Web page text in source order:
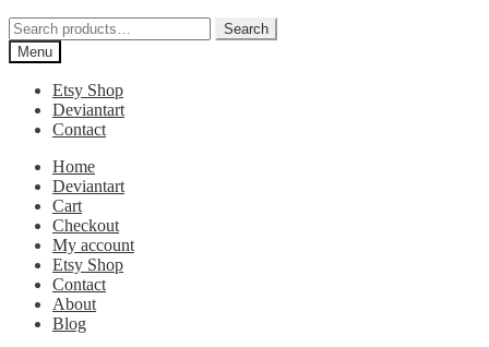
Search
for:
Search
Menu
Etsy Shop
Deviantart
Contact
Home
Deviantart
Cart
Checkout
My account
Etsy Shop
Contact
About
Blog